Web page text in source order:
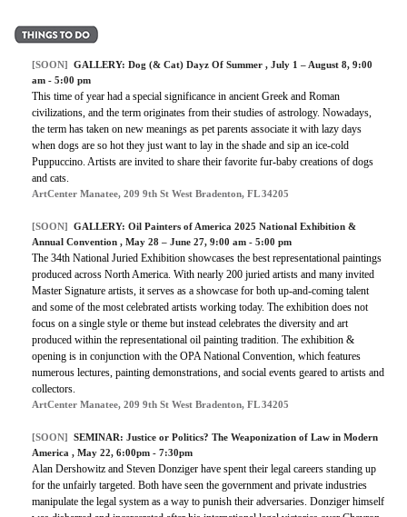
[SOON] GALLERY: Dog (& Cat) Dayz Of Summer , July 1 – August 8, 9:00
am - 5:00 pm
This time of year had a special significance in ancient Greek and Roman
civilizations, and the term originates from their studies of astrology. Nowadays,
the term has taken on new meanings as pet parents associate it with lazy days
when dogs are so hot they just want to lay in the shade and sip an ice-cold
Puppuccino. Artists are invited to share their favorite fur-baby creations of dogs
and cats.
ArtCenter Manatee, 209 9th St West Bradenton, FL 34205
[SOON] GALLERY: Oil Painters of America 2025 National Exhibition &
Annual Convention , May 28 – June 27, 9:00 am - 5:00 pm
The 34th National Juried Exhibition showcases the best representational paintings
produced across North America. With nearly 200 juried artists and many invited
Master Signature artists, it serves as a showcase for both up-and-coming talent
and some of the most celebrated artists working today. The exhibition does not
focus on a single style or theme but instead celebrates the diversity and art
produced within the representational oil painting tradition. The exhibition &
opening is in conjunction with the OPA National Convention, which features
numerous lectures, painting demonstrations, and social events geared to artists and
collectors.
ArtCenter Manatee, 209 9th St West Bradenton, FL 34205
[SOON] SEMINAR: Justice or Politics? The Weaponization of Law in Modern
America , May 22, 6:00pm - 7:30pm
Alan Dershowitz and Steven Donziger have spent their legal careers standing up
for the unfairly targeted. Both have seen the government and private industries
manipulate the legal system as a way to punish their adversaries. Donziger himself